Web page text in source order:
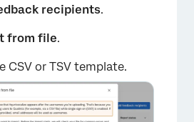
recipients.
from file.
CSV or TSV template.